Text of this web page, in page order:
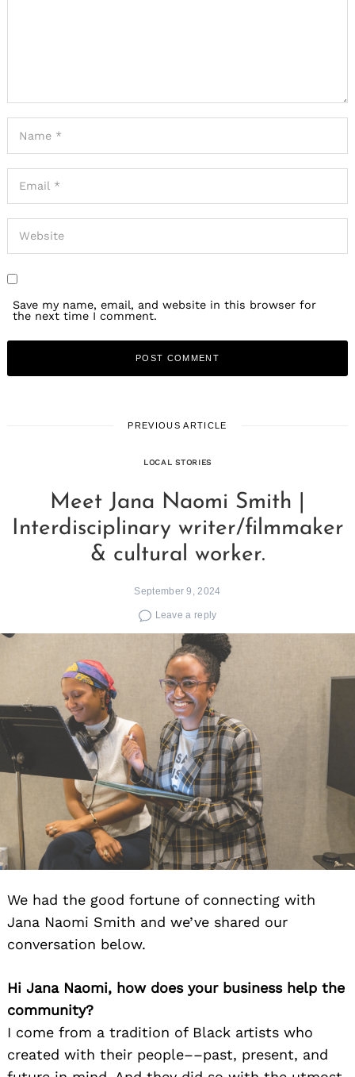
Save my name, email, and website in this browser for
the next time I comment.
PREVIOUS ARTICLE
LOCAL STORIES
Meet Jana Naomi Smith |
Interdisciplinary writer/filmmaker
& cultural worker.
September 9, 2024
Leave a reply
We had the good fortune of connecting with
Jana Naomi Smith and we’ve shared our
conversation below.
Hi Jana Naomi, how does your business help the
community?
I come from a tradition of Black artists who
created with their people––past, present, and